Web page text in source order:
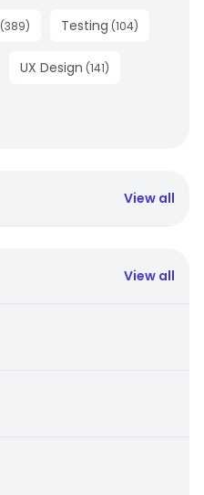
(389) Testing (104)
UX Design (141)
View all
View all